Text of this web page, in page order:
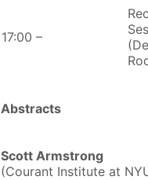
17:00 –
Abstracts
Scott Armstrong
(Courant Institute at